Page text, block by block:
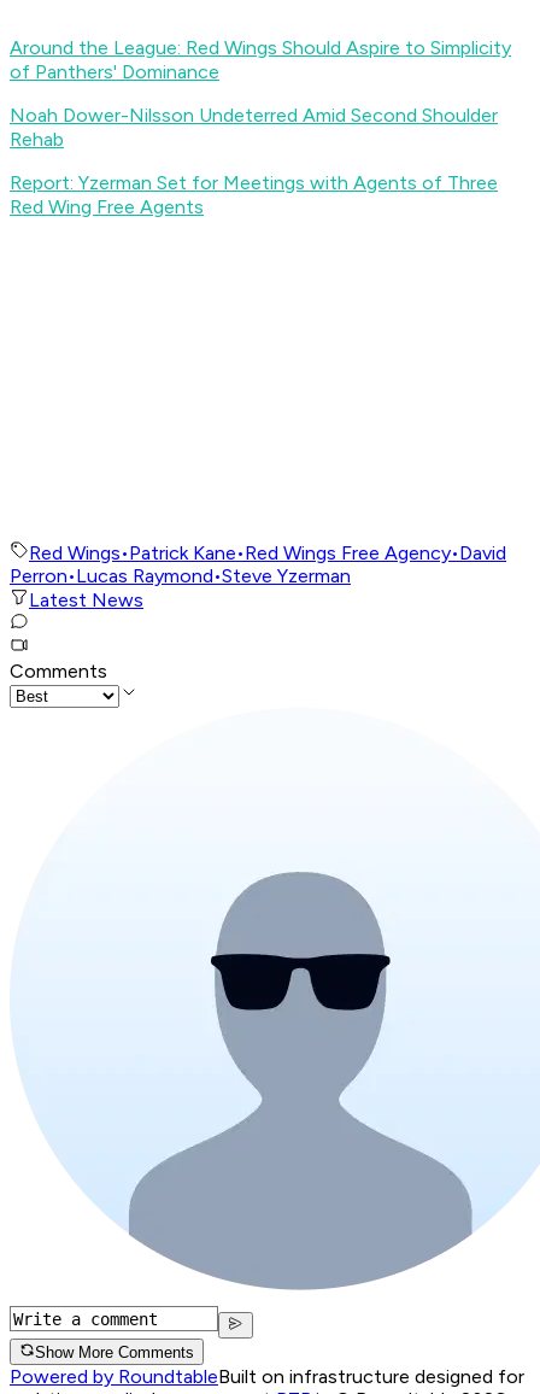
Around the League: Red Wings Should Aspire to Simplicity
of Panthers' Dominance
Noah Dower-Nilsson Undeterred Amid Second Shoulder
Rehab
Report: Yzerman Set for Meetings with Agents of Three
Red Wing Free Agents
Red Wings•Patrick Kane•Red Wings Free Agency•David
Perron•Lucas Raymond•Steve Yzerman
Latest News
Comments
Show More Comments
Powered by RoundtableBuilt on infrastructure designed for